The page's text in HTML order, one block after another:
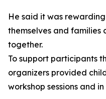
He said it was
themselves and families
together.
To support participants
organizers provided
workshop sessions and